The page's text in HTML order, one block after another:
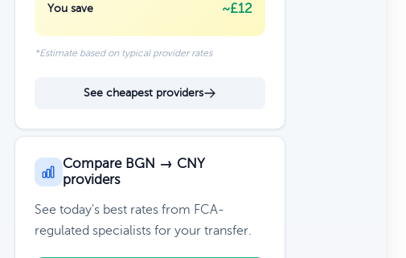
You save ~£12
*Estimate based on typical provider rates
See cheapest providers
Compare BGN → CNY
providers
See today's best rates from FCA-
regulated specialists for your transfer.